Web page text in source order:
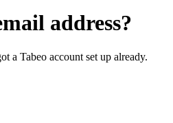
address?
a Tabeo account set up already.